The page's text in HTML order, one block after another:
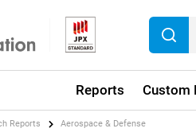
Reports Custom
Reports Aerospace & Defense